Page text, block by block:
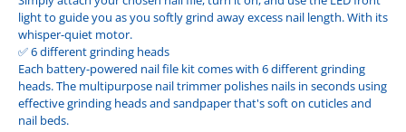
light to guide you as you softly grind away excess nail length. With its
whisper-quiet motor.
✅ 6 different grinding heads
Each battery-powered nail file kit comes with 6 different grinding
heads. The multipurpose nail trimmer polishes nails in seconds using
effective grinding heads and sandpaper that's soft on cuticles and
nail beds.